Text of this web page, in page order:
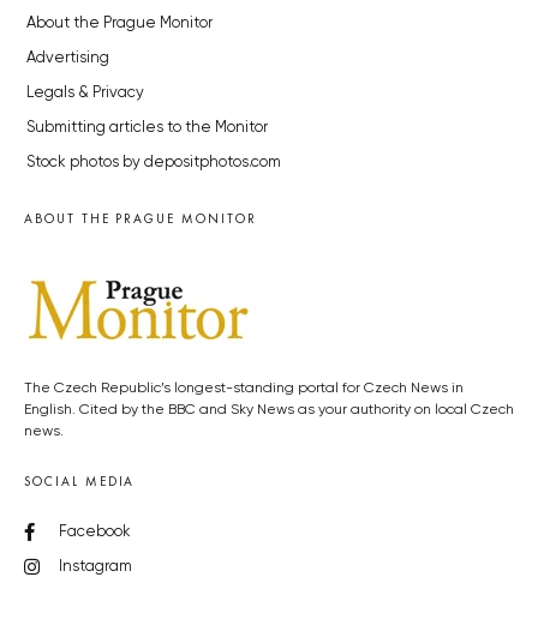
About the Prague Monitor
Advertising
Legals & Privacy
Submitting articles to the Monitor
Stock photos by depositphotos.com
ABOUT THE PRAGUE MONITOR
The Czech Republic’s longest-standing portal for Czech News in
English. Cited by the BBC and Sky News as your authority on local Czech
news.
SOCIAL MEDIA
Facebook
Instagram